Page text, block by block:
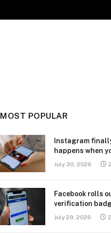
MOST POPULAR
Instagram
happens when
July 30, 2026
Facebook rolls
verification
July 29, 2026